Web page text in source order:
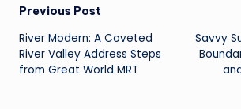
Post
navigation
Previous Post
River Modern: A Coveted
River Valley Address Steps
from Great World MRT
Savvy